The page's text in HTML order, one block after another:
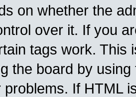
on whether the
over it. If you
tags work. This
the board by
problems. If HTML